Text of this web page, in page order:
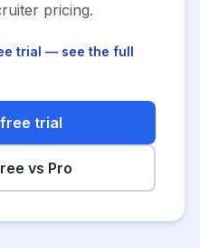
pricing.
trial — see the full
trial
vs Pro